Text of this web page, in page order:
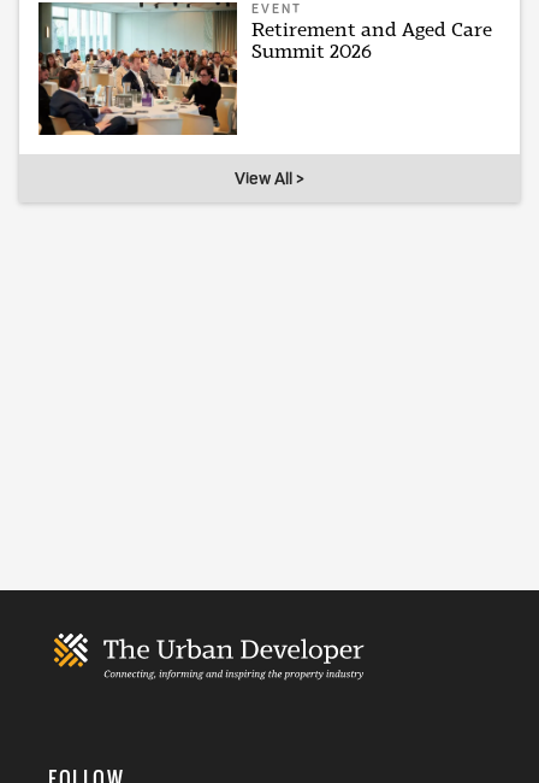
EVENT
Retirement and Aged Care
Summit 2026
View All >